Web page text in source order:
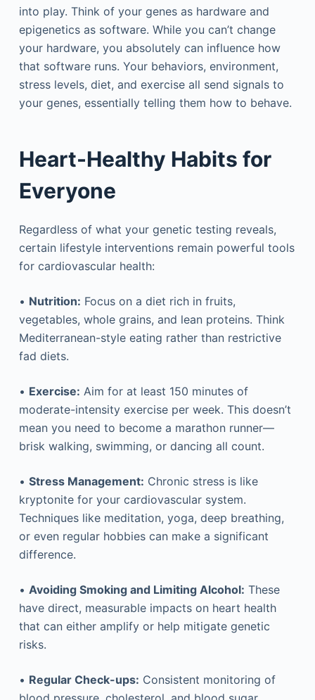
into play. Think of your genes as hardware and
epigenetics as software. While you can’t change
your hardware, you absolutely can influence how
that software runs. Your behaviors, environment,
stress levels, diet, and exercise all send signals to
your genes, essentially telling them how to behave.
Heart-Healthy Habits for
Everyone
Regardless of what your genetic testing reveals,
certain lifestyle interventions remain powerful tools
for cardiovascular health:
• Nutrition: Focus on a diet rich in fruits,
vegetables, whole grains, and lean proteins. Think
Mediterranean-style eating rather than restrictive
fad diets.
• Exercise: Aim for at least 150 minutes of
moderate-intensity exercise per week. This doesn’t
mean you need to become a marathon runner—
brisk walking, swimming, or dancing all count.
• Stress Management: Chronic stress is like
kryptonite for your cardiovascular system.
Techniques like meditation, yoga, deep breathing,
or even regular hobbies can make a significant
difference.
• Avoiding Smoking and Limiting Alcohol: These
have direct, measurable impacts on heart health
that can either amplify or help mitigate genetic
risks.
• Regular Check-ups: Consistent monitoring of